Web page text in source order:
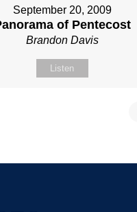
September 20, 2009
of Pentecost
Brandon Davis
Listen